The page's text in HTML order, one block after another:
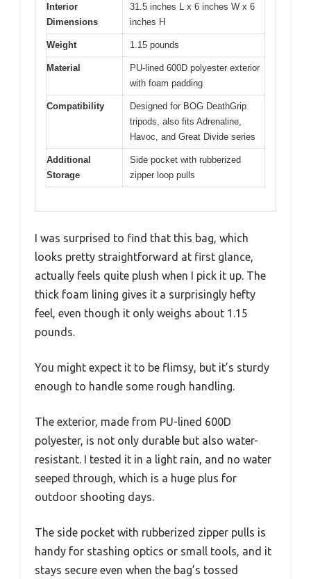
Interior
Dimensions
31.5 inches L x 6 inches W x 6
inches H
Weight 1.15 pounds
Material
PU-lined 600D polyester exterior
with foam padding
Compatibility
Designed for BOG DeathGrip
tripods, also fits Adrenaline,
Havoc, and Great Divide series
Additional
Storage
Side pocket with rubberized
zipper loop pulls
I was surprised to find that this bag, which
looks pretty straightforward at first glance,
actually feels quite plush when I pick it up. The
thick foam lining gives it a surprisingly hefty
feel, even though it only weighs about 1.15
pounds.
You might expect it to be flimsy, but it’s sturdy
enough to handle some rough handling.
The exterior, made from PU-lined 600D
polyester, is not only durable but also water-
resistant. I tested it in a light rain, and no water
seeped through, which is a huge plus for
outdoor shooting days.
The side pocket with rubberized zipper pulls is
handy for stashing optics or small tools, and it
stays secure even when the bag’s tossed